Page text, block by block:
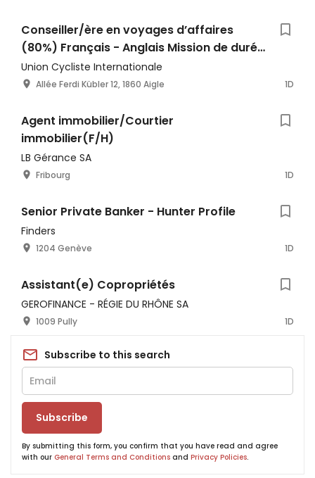
Conseiller/ère en voyages d’affaires
(80%) Français - Anglais Mission de durée
déterminée
Union Cycliste Internationale
Allée Ferdi Kübler 12, 1860 Aigle 1D
Agent immobilier/Courtier
immobilier(F/H)
LB Gérance SA
Fribourg 1D
Senior Private Banker - Hunter Profile
Finders
1204 Genève 1D
Assistant(e) Copropriétés
GEROFINANCE - RÉGIE DU RHÔNE SA
1009 Pully 1D
Subscribe to this search
Subscribe
By submitting this form, you confirm that you have read and agree
with our General Terms and Conditions and Privacy Policies.